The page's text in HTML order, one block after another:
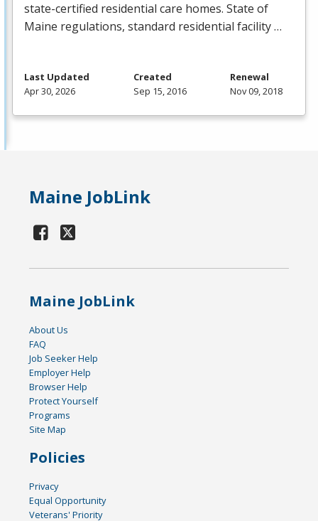
state-certified residential care homes. State of
Maine regulations, standard residential facility …
Last Updated
Apr 30, 2026
Created
Sep 15, 2016
Renewal
Nov 09, 2018
Maine JobLink
Maine JobLink
About Us
FAQ
Job Seeker Help
Employer Help
Browser Help
Protect Yourself
Programs
Site Map
Policies
Privacy
Equal Opportunity
Veterans' Priority